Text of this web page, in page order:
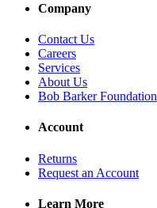
Company
Contact Us
Careers
Services
About Us
Bob Barker Foundation
Account
Returns
Request an Account
Learn More